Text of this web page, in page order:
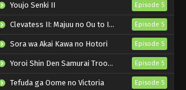
Youjo Senki II Episode 5
Clevatess II: Majuu no Ou to Itsuwari no Yuusha Denshou Episode 5
Sora wa Akai Kawa no Hotori Episode 5
Yoroi Shin Den Samurai Troopers Part 2 Episode 5
Tefuda ga Oome no Victoria Episode 5